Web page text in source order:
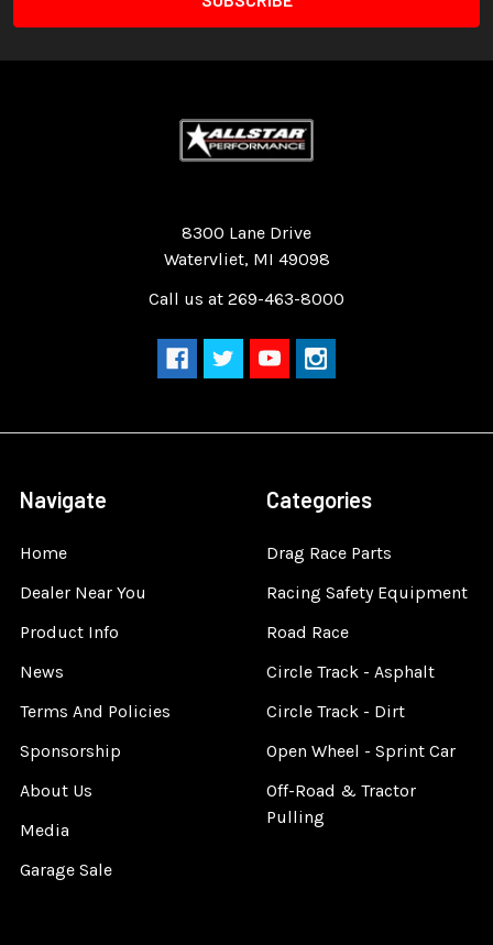
8300 Lane Drive
Watervliet, MI 49098
Call us at 269-463-8000
Navigate
Home
Dealer Near You
Product Info
News
Terms And Policies
Sponsorship
About Us
Media
Garage Sale
Categories
Drag Race Parts
Racing Safety Equipment
Road Race
Circle Track - Asphalt
Circle Track - Dirt
Open Wheel - Sprint Car
Off-Road & Tractor
Pulling